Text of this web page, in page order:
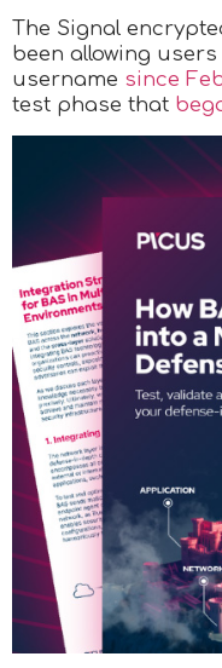
The Signal
been allowing
username since
test phase that